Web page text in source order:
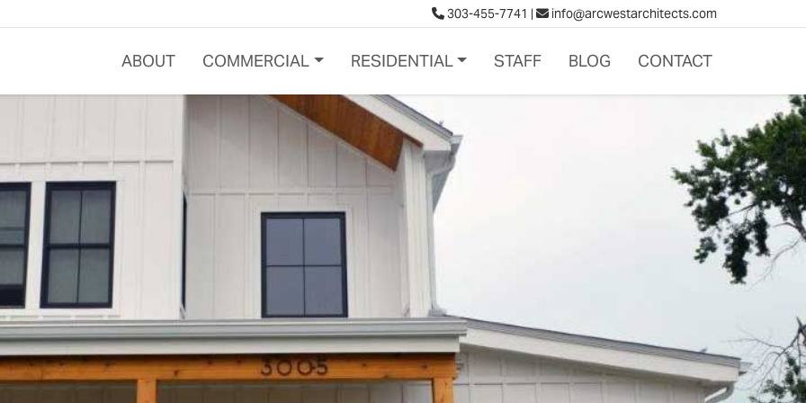
303-455-7741 | info@arcwestarchitects.com
ABOUT COMMERCIAL RESIDENTIAL STAFF BLOG CONTACT